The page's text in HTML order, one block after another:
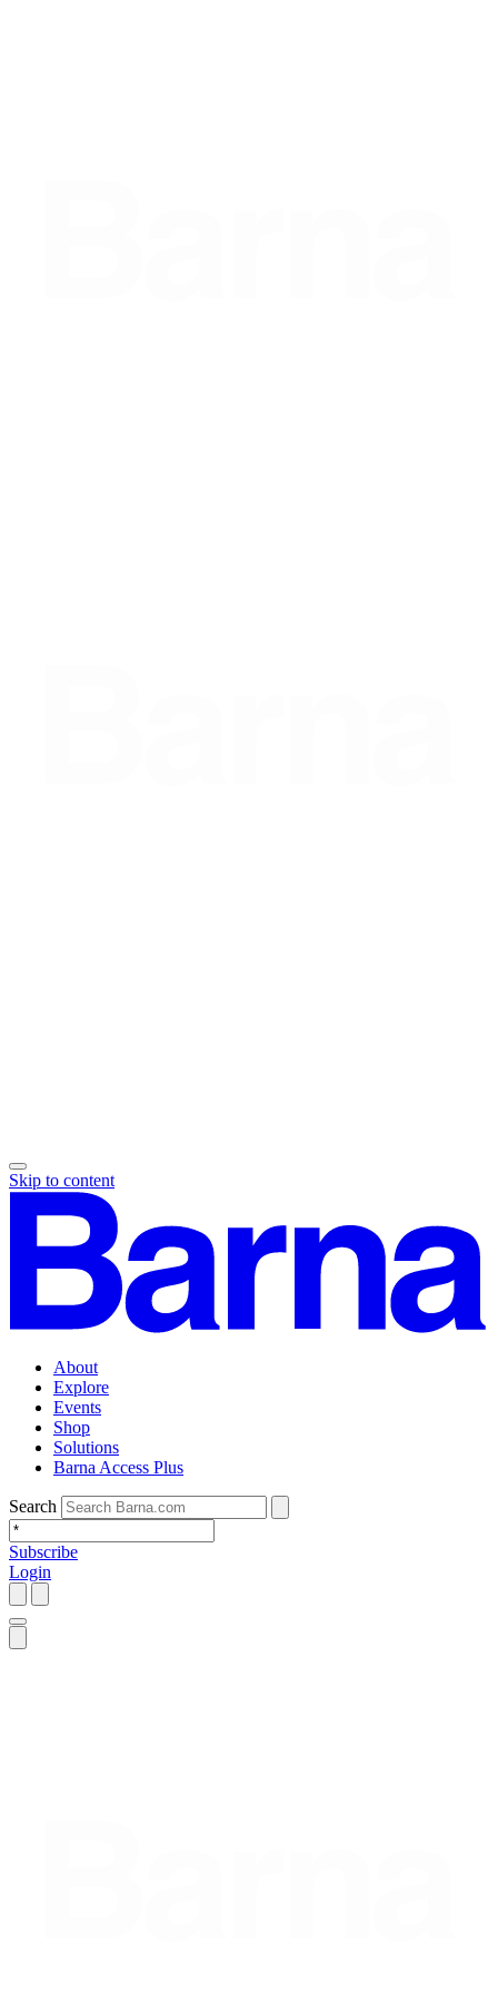
Skip to content
About
Explore
Events
Shop
Solutions
Barna Access Plus
Search
Subscribe
Login